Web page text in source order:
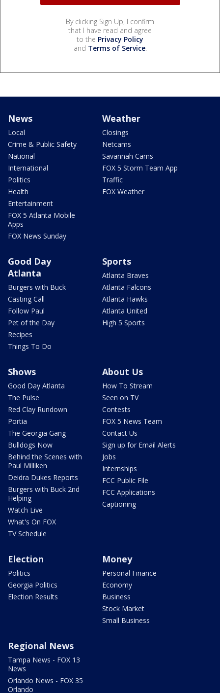
By clicking Sign Up, I confirm
that I have read and agree
to the Privacy Policy
and Terms of Service.
News
Local
Crime & Public Safety
National
International
Politics
Health
Entertainment
FOX 5 Atlanta Mobile
Apps
FOX News Sunday
Weather
Closings
Netcams
Savannah Cams
FOX 5 Storm Team App
Traffic
FOX Weather
Good Day
Atlanta
Burgers with Buck
Casting Call
Follow Paul
Pet of the Day
Recipes
Things To Do
Sports
Atlanta Braves
Atlanta Falcons
Atlanta Hawks
Atlanta United
High 5 Sports
Shows
Good Day Atlanta
The Pulse
Red Clay Rundown
Portia
The Georgia Gang
Bulldogs Now
Behind the Scenes with
Paul Milliken
Deidra Dukes Reports
Burgers with Buck 2nd
Helping
Watch Live
What's On FOX
TV Schedule
About Us
How To Stream
Seen on TV
Contests
FOX 5 News Team
Contact Us
Sign up for Email Alerts
Jobs
Internships
FCC Public File
FCC Applications
Captioning
Election
Politics
Georgia Politics
Election Results
Money
Personal Finance
Economy
Business
Stock Market
Small Business
Regional News
Tampa News - FOX 13
News
Orlando News - FOX 35
Orlando